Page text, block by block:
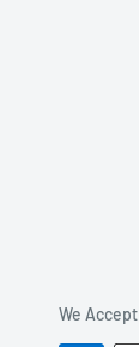
We Accept